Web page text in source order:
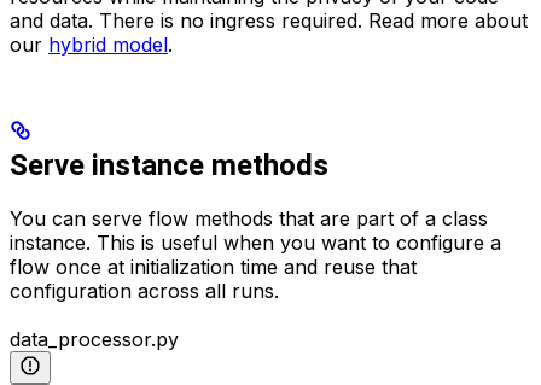
and data. There is no ingress required. Read more about
our hybrid model.
Serve instance methods
You can serve flow methods that are part of a class
instance. This is useful when you want to configure a
flow once at initialization time and reuse that
configuration across all runs.
data_processor.py